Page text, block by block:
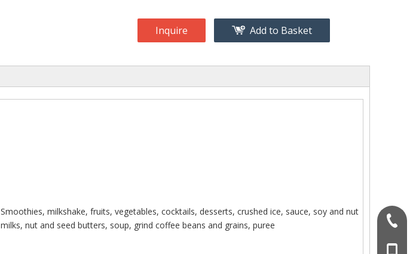
Inquire Add to Basket
Smoothies, milkshake, fruits, vegetables, cocktails, desserts, crushed ice, sauce, soy and nut
milks, nut and seed butters, soup, grind coffee beans and grains, puree
+86